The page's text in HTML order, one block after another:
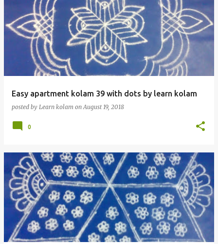
Easy apartment kolam 39 with dots by learn kolam
posted by Learn kolam on August 19, 2018
0